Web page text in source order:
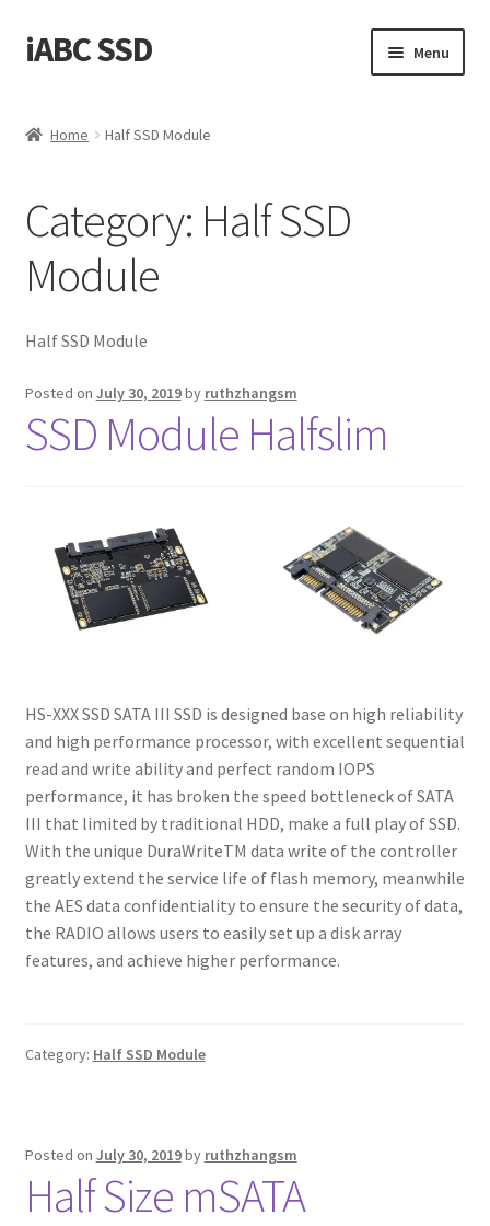
Skip
to
Skip
to
iABC SSD Menu
Blog
Cart
Checkout
Contact Us
Homepage
Privacy Policy
Refund and Returns Policy
STORE
Shipping and Delivery Status
Shop
Terms of Use
Home Half SSD Module
Category: Half SSD
Module
Half SSD Module
Posted on July 30, 2019by ruthzhangsm
SSD Module Halfslim
HS-XXX SSD SATA III SSD is designed base on high reliability
and high performance processor, with excellent sequential
read and write ability and perfect random IOPS
performance, it has broken the speed bottleneck of SATA
III that limited by traditional HDD, make a full play of SSD.
With the unique DuraWriteTM data write of the controller
greatly extend the service life of flash memory, meanwhile
the AES data confidentiality to ensure the security of data,
the RADIO allows users to easily set up a disk array
features, and achieve higher performance.
Category: Half SSD Module
Posted on July 30, 2019by ruthzhangsm
Half Size mSATA